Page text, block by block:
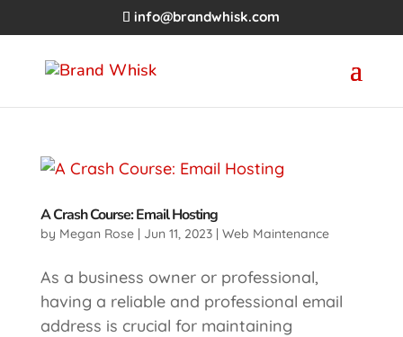
info@brandwhisk.com
A Crash Course: Email Hosting
by Megan Rose| Jun 11, 2023| Web Maintenance
As a business owner or professional,
having a reliable and professional email
address is crucial for maintaining